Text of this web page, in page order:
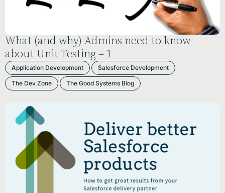
What (and why) Admins need to know
about Unit Testing – 1
Application Development Salesforce Development
The Dev Zone The Good Systems Blog